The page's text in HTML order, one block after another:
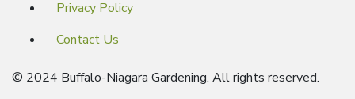
Privacy Policy
Contact Us
© 2024 Buffalo-Niagara Gardening. All rights reserved.